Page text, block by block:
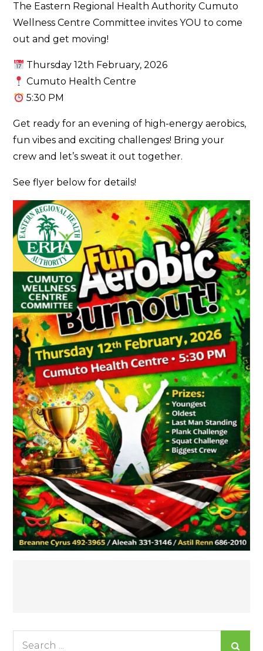
The Eastern Regional Health Authority Cumuto
Wellness Centre Committee invites YOU to come
out and get moving!
Thursday 12th February, 2026
Cumuto Health Centre
5:30 PM
Get ready for an evening of high-energy aerobics,
fun vibes and exciting challenges! Bring your
crew and let’s sweat it out together.
See flyer below for details!